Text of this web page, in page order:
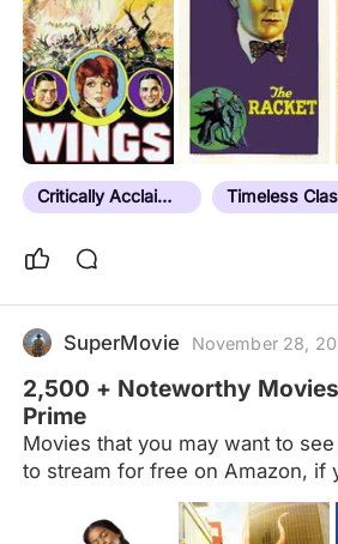
Critically Acclaimed
SuperMovie November 28,
2,500 + Noteworthy
Prime
Movies that you may want to
to stream for free on Amazon, if
account. Newest additions to
catalog are (primarily) at the end